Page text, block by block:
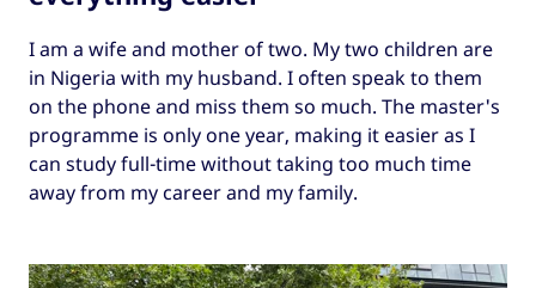
I am a wife and mother of two. My two children are
in Nigeria with my husband. I often speak to them
on the phone and miss them so much. The master's
programme is only one year, making it easier as I
can study full-time without taking too much time
away from my career and my family.